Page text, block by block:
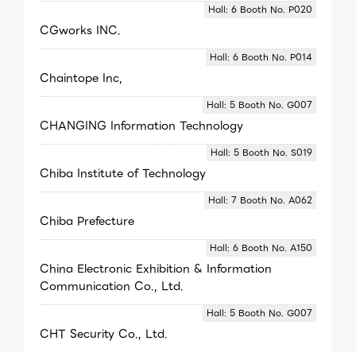
CGworks INC.
Hall: 6 Booth No. P020
Chaintope Inc,
Hall: 6 Booth No. P014
CHANGING Information Technology
Hall: 5 Booth No. G007
Chiba Institute of Technology
Hall: 5 Booth No. S019
Chiba Prefecture
Hall: 7 Booth No. A062
China Electronic Exhibition & Information
Communication Co., Ltd.
Hall: 6 Booth No. A150
CHT Security Co., Ltd.
Hall: 5 Booth No. G007